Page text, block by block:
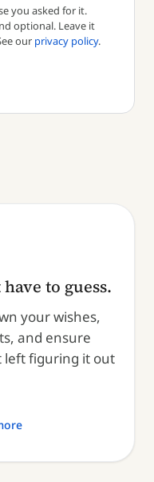
you asked for it.
optional. Leave it
our privacy policy.
to guess.
your wishes,
and ensure
left figuring it out